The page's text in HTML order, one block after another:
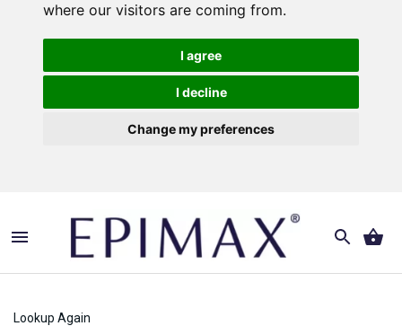
where our visitors are coming from.
I agree
I decline
Change my preferences
Lookup Again